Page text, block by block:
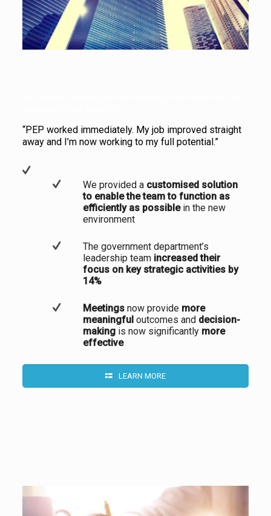
“PEP worked immediately. My job improved straight
away and I’m now working to my full potential.”
We provided a customised solution
to enable the team to function as
efficiently as possiblein the new
environment
The government department’s
leadership team increased their
focus on key strategic activities by
14%
Meetingsnow provide more
meaningfuloutcomes and decision-
makingis now significantly more
effective
LEARN MORE